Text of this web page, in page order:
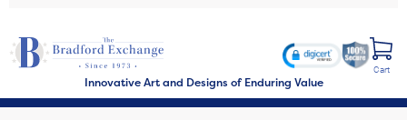
Innovative Art and Designs of Enduring Value
Cart